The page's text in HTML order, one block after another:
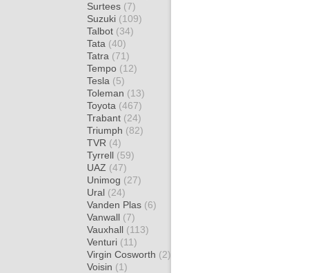
Surtees (7)
Suzuki (109)
Talbot (34)
Tata (40)
Tatra (71)
Tempo (12)
Tesla (5)
Toleman (13)
Toyota (467)
Trabant (24)
Triumph (82)
TVR (4)
Tyrrell (59)
UAZ (47)
Unimog (27)
Ural (24)
Vanden Plas (6)
Vanwall (7)
Vauxhall (113)
Venturi (11)
Virgin Cosworth (2)
Voisin (1)